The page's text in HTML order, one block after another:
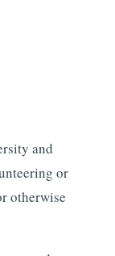
and
or
otherwise